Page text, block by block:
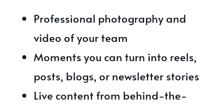
Professional photography and
video of your team
Moments you can turn into reels,
posts, blogs, or newsletter stories
Live content from behind-the-